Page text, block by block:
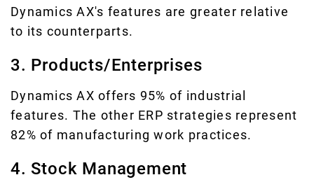
Dynamics AX's features are greater relative
to its counterparts.
3. Products/Enterprises
Dynamics AX offers 95% of industrial
features. The other ERP strategies represent
82% of manufacturing work practices.
4. Stock Management